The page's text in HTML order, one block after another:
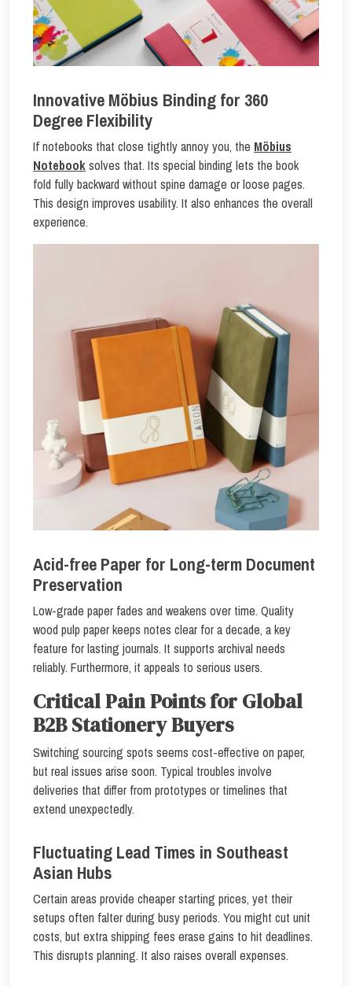
Innovative Möbius Binding for 360
Degree Flexibility
If notebooks that close tightly annoy you, the Möbius
Notebooksolves that. Its special binding lets the book
fold fully backward without spine damage or loose pages.
This design improves usability. It also enhances the overall
experience.
Acid-free Paper for Long-term Document
Preservation
Low-grade paper fades and weakens over time. Quality
wood pulp paper keeps notes clear for a decade, a key
feature for lasting journals. It supports archival needs
reliably. Furthermore, it appeals to serious users.
Critical Pain Points for Global
B2B Stationery Buyers
Switching sourcing spots seems cost-effective on paper,
but real issues arise soon. Typical troubles involve
deliveries that differ from prototypes or timelines that
extend unexpectedly.
Fluctuating Lead Times in Southeast
Asian Hubs
Certain areas provide cheaper starting prices, yet their
setups often falter during busy periods. You might cut unit
costs, but extra shipping fees erase gains to hit deadlines.
This disrupts planning. It also raises overall expenses.